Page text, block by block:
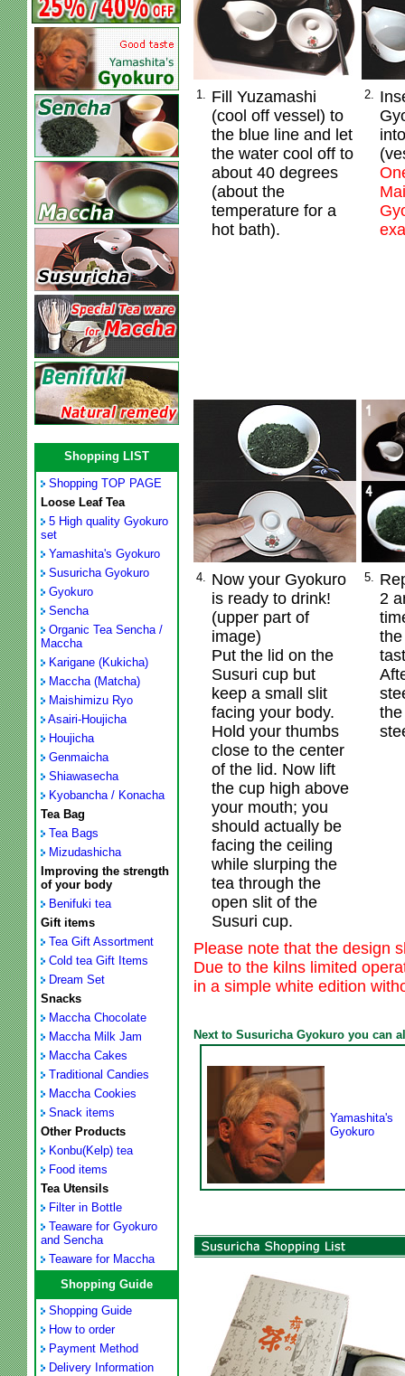
Shopping LIST
Shopping TOP PAGE
Loose Leaf Tea
5 High quality Gyokuro
set
Yamashita's Gyokuro
Susuricha Gyokuro
Gyokuro
Sencha
Organic Tea Sencha /
Maccha
Karigane (Kukicha)
Maccha (Matcha)
Maishimizu Ryo
Asairi-Houjicha
Houjicha
Genmaicha
Shiawasecha
Kyobancha / Konacha
Tea Bag
Tea Bags
Mizudashicha
Improving the strength
of your body
Benifuki tea
Gift items
Tea Gift Assortment
Cold tea Gift Items
Dream Set
Snacks
Maccha Chocolate
Maccha Milk Jam
Maccha Cakes
Traditional Candies
Maccha Cookies
Snack items
Other Products
Konbu(Kelp) tea
Food items
Tea Utensils
Filter in Bottle
Teaware for Gyokuro
and Sencha
Teaware for Maccha
Shopping Guide
Shopping Guide
How to order
Payment Method
Delivery Information
1. Fill Yuzamashi
(cool off vessel) to
the blue line and let
the water cool off to
about 40 degrees
(about the
temperature for a
hot bath).
2.
4. Now your Gyokuro
is ready to drink!
(upper part of
image)
Put the lid on the
Susuri cup but
keep a small slit
facing your body.
Hold your thumbs
close to the center
of the lid. Now lift
the cup high above
your mouth; you
should actually be
facing the ceiling
while slurping the
tea through the
open slit of the
Susuri cup.
5.
2
Please note that the design
Due to the kilns limited
in a simple white edition
Next to Susuricha Gyokuro you can
Yamashita's
Gyokuro